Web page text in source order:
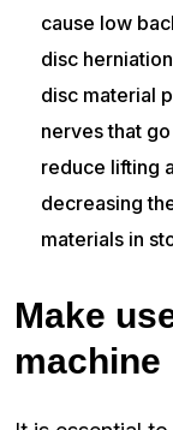
cause low
disc
disc material
nerves that
reduce lifting
decreasing
materials in
Make
machine